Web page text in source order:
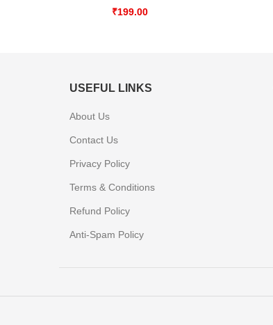
₹199.00
USEFUL LINKS
About Us
Contact Us
Privacy Policy
Terms & Conditions
Refund Policy
Anti-Spam Policy